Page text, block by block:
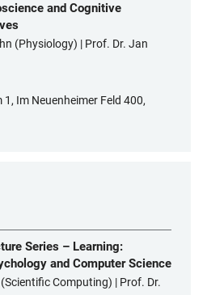
and Cognitive
(Physiology) | Prof. Dr. Jan
Im Neuenheimer Feld 400,
Series – Learning:
and Computer Science
Computing) | Prof. Dr.